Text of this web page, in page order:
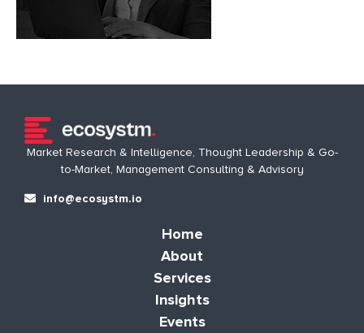
Market Research & Intelligence, Thought Leadership & Go-
to-Market, Management Consulting & Advisory
info@ecosystm.io
Home
About
Services
Insights
Events